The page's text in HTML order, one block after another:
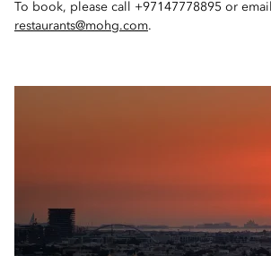
To book, please call +97147778895 or email
restaurants@mohg.com.